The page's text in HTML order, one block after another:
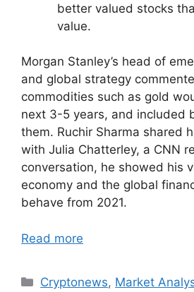
better valued stocks
value.
Morgan Stanley’s head of
and global strategy
commodities such as gold
next 3-5 years, and included
them. Ruchir Sharma shared
with Julia Chatterley, a CNN
conversation, he showed his
economy and the global
behave from 2021.
Read more
Categories
Cryptonews, Market